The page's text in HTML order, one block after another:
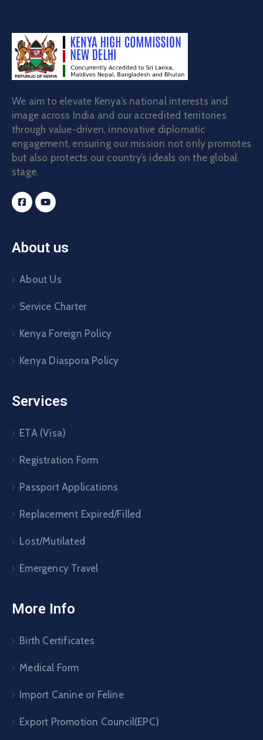
We aim to elevate Kenya’s national interests and
image across India and our accredited territories
through value-driven, innovative diplomatic
engagement, ensuring our mission not only promotes
but also protects our country’s ideals on the global
stage.
About us
About Us
Service Charter
Kenya Foreign Policy
Kenya Diaspora Policy
Services
ETA (Visa)
Registration Form
Passport Applications
Replacement Expired/Filled
Lost/Mutilated
Emergency Travel
More Info
Birth Certificates
Medical Form
Import Canine or Feline
Export Promotion Council(EPC)